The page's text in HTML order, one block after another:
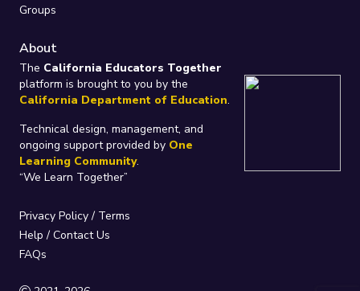
Groups
About
The California Educators Together
platform is brought to you by the
California Department of Education.
Technical design, management, and
ongoing support provided by One
Learning Community.
“We Learn Together”
Privacy Policy/ Terms
Help / Contact Us
FAQs